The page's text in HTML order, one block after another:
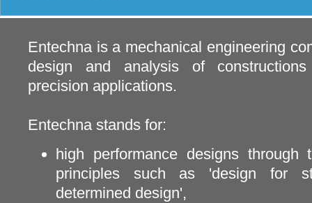
Entechna is a mechanical engineering
design and analysis of
precision applications.
Entechna stands for:
high performance designs through
principles such as 'design for
determined design',